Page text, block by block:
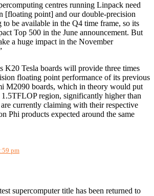
centres running Linpack need
[floating point] and our double-precision
to be available in the Q4 time frame, so its
Top 500 in the June announcement. But
a huge impact in the November
K20 Tesla boards will provide three times
floating point performance of its previous
M2090 boards, which in theory would put
1.5TFLOP region, significantly higher than
currently claiming with their respective
Phi products expected around the same
pm
supercomputer title has been returned to